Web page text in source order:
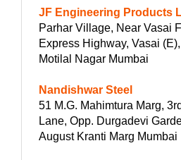
JF Engineering Products
Parhar Village, Near Vasai
Express Highway, Vasai
Motilal Nagar Mumbai
Nandishwar Steel
51 M.G. Mahimtura Marg,
Lane, Opp. Durgadevi
August Kranti Marg Mumbai